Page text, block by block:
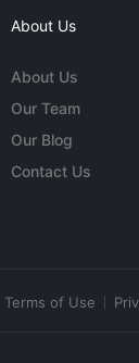
About Us
About Us
Our Team
Our Blog
Contact Us
Terms of Use